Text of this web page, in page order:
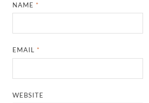
NAME *
EMAIL *
WEBSITE